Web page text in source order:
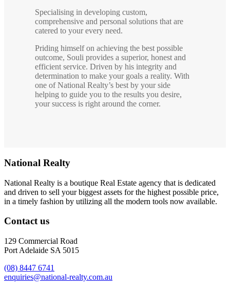
Specialising in developing custom,
comprehensive and personal solutions that are
catered to your every need.
Priding himself on achieving the best possible
outcome, Souli provides a superior, honest and
efficient service. Driven by his integrity and
determination to make your goals a reality. With
one of National Realty’s best by your side
helping to guide you to the results you desire,
your success is right around the corner.
National Realty
National Realty is a boutique Real Estate agency that is dedicated
and driven to sell your biggest assets for the highest possible price,
in a timely fashion by utilizing all the modern tools now available.
Contact us
129 Commercial Road
Port Adelaide SA 5015
(08) 8447 6741
enquiries@national-realty.com.au